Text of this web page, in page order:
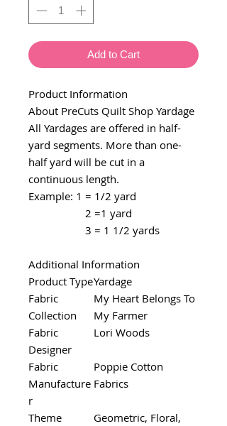
Add to Cart
Product Information
About PreCuts Quilt Shop Yardage
All Yardages are offered in half-
yard segments. More than one-
half yard will be cut in a
continuous length.
Example: 1 = 1/2 yard
2 =1 yard
3 = 1 1/2 yards
Additional Information
Product TypeYardage
Fabric
Collection
My Heart Belongs To
My Farmer
Fabric
Designer
Lori Woods
Fabric
Manufacture
r
Poppie Cotton
Fabrics
Theme
Geometric, Floral,